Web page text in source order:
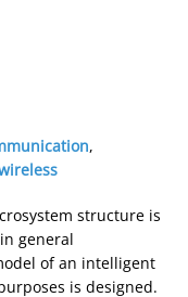
,
structure is
general
of an intelligent
is designed.